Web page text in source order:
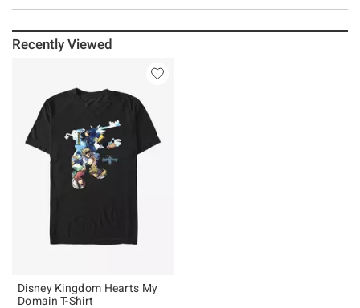
Recently Viewed
Disney Kingdom Hearts My
Domain T-Shirt